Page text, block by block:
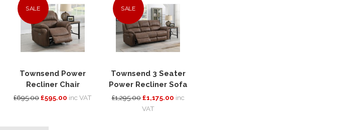
SALE
Townsend Power
Recliner Chair
£695.00£595.00 inc VAT
SALE
Townsend 3 Seater
Power Recliner Sofa
£1,295.00 £1,175.00 inc
VAT